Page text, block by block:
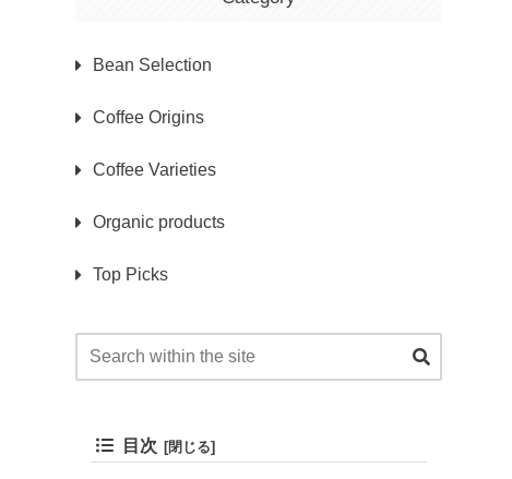
Bean Selection
Coffee Origins
Coffee Varieties
Organic products
Top Picks
目次